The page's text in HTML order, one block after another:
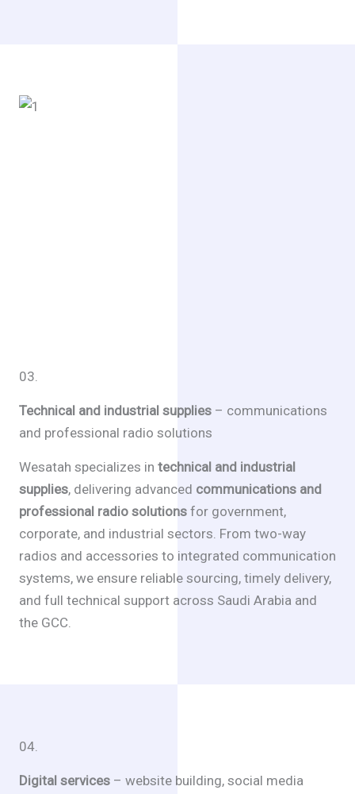
03.
Technical and industrial supplies – communications
and professional radio solutions
Wesatah specializes in technical and industrial
supplies, delivering advanced communications and
professional radio solutions for government,
corporate, and industrial sectors. From two-way
radios and accessories to integrated communication
systems, we ensure reliable sourcing, timely delivery,
and full technical support across Saudi Arabia and
the GCC.
04.
Digital services – website building, social media